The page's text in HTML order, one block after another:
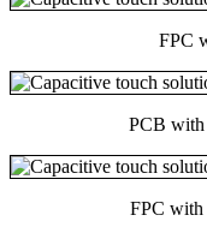
FPC
PCB
FPC with